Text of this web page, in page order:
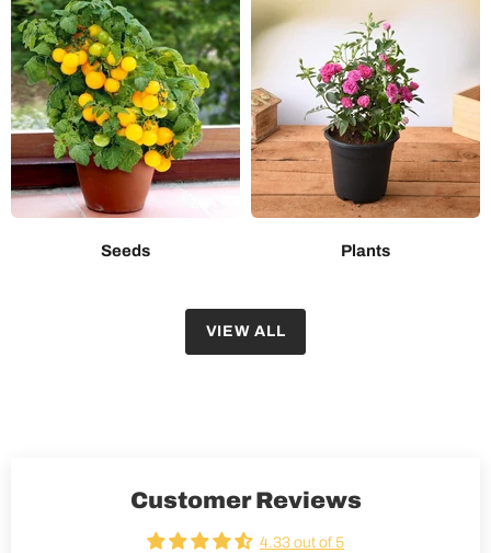
Seeds Plants
VIEW ALL
Customer Reviews
4.33 out of 5